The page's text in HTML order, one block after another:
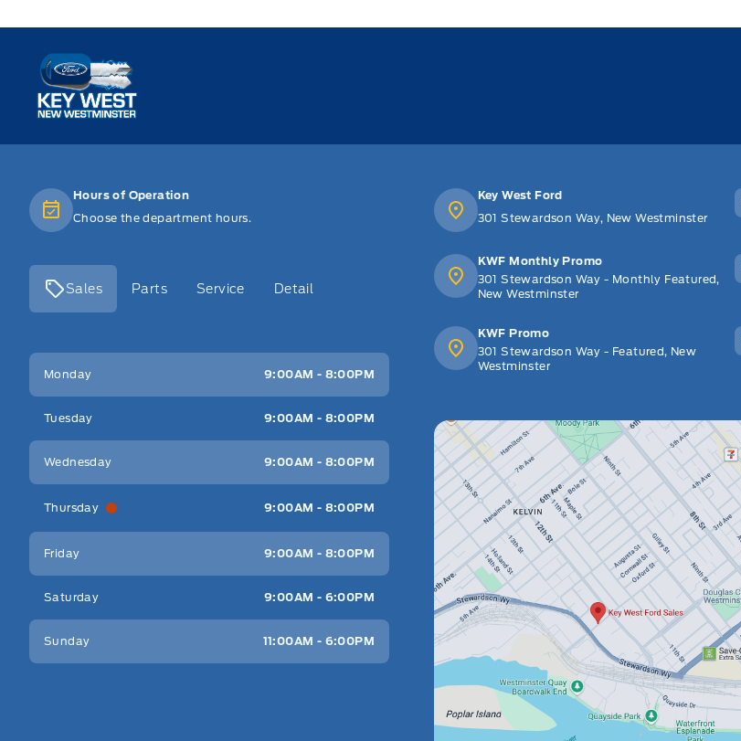
Key West Ford
Hours of Operation
Choose the department hours.
Sales Parts Service Detail
Key West Ford
Monday 9:00AM - 8:00PM
Tuesday 9:00AM - 8:00PM
Wednesday 9:00AM - 8:00PM
Thursday 9:00AM - 8:00PM
Friday 9:00AM - 8:00PM
Saturday 9:00AM - 6:00PM
Sunday 11:00AM - 6:00PM
Key West Ford
301 Stewardson Way, New Westminster
KWF Monthly Promo
301 Stewardson Way - Monthly Featured,
New Westminster
KWF Promo
301 Stewardson Way - Featured, New
Westminster